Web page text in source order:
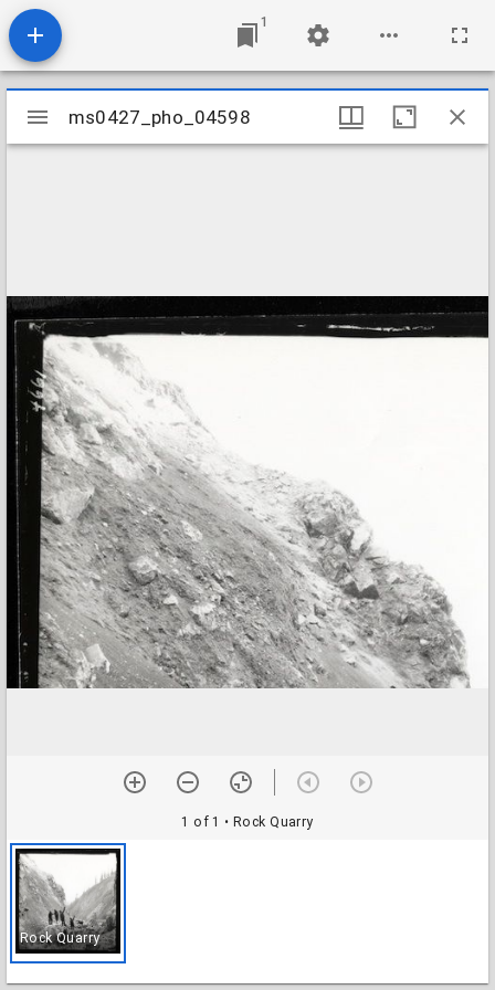
1
Mirador
viewer
ms0427_pho_04598
1 of 1 • Rock Quarry
Rock Quarry
ms0427_pho_04598